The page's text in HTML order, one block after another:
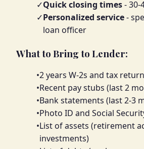
✓Quick closing times- 30-
✓Personalized service-
loan officer
What to Bring to Lender:
•2 years W-2s and tax
•Recent pay stubs (last 2
•Bank statements (last 2-3
•Photo ID and Social
•List of assets (retirement
investments)